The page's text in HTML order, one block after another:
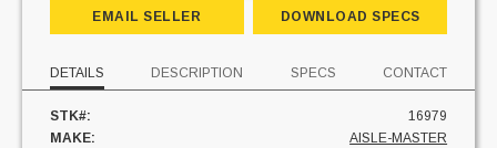
EMAIL SELLER DOWNLOAD SPECS
DETAILS DESCRIPTION SPECS CONTACT
STK#:
16979
MAKE:
AISLE-MASTER